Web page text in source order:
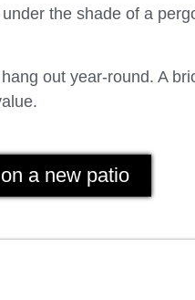
the shade of a
out year-round. A
a new patio